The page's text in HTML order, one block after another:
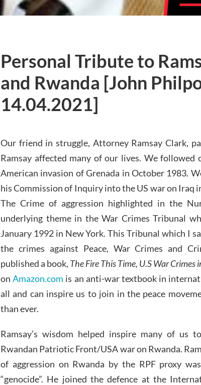
Personal Tribute to
and Rwanda [John
14.04.2021]
Our friend in struggle, Attorney Ramsay Clark,
Ramsay affected many of our lives. We
American invasion of Grenada in October 1983.
his Commission of Inquiry into the US war on Iraq
The Crime of aggression highlighted in the
underlying theme in the War Crimes Tribunal
January 1992 in New York. This Tribunal which I
the crimes against Peace, War Crimes and
published a book, The Fire This Time, U.S War Crimes
onAmazon.com is an anti-war textbook in
all and can inspire us to join in the peace
than ever.
Ramsay’s wisdom helped inspire many of us
Rwandan Patriotic Front/USA war on Rwanda.
of aggression on Rwanda by the RPF proxy
“genocide”. He joined the defence at the